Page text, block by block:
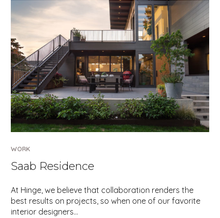
WORK
Saab Residence
At Hinge, we believe that collaboration renders the
best results on projects, so when one of our favorite
interior designers…